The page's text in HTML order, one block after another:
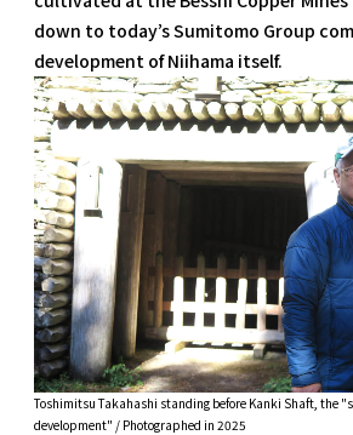
down to today’s Sumitomo Group
development of Niihama itself.
Toshimitsu Takahashi standing before Kanki Shaft, the
development" / Photographed in 2025